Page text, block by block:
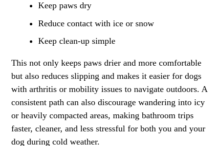
Keep paws dry
Reduce contact with ice or snow
Keep clean-up simple
This not only keeps paws drier and more comfortable
but also reduces slipping and makes it easier for dogs
with arthritis or mobility issues to navigate outdoors. A
consistent path can also discourage wandering into icy
or heavily compacted areas, making bathroom trips
faster, cleaner, and less stressful for both you and your
dog during cold weather.